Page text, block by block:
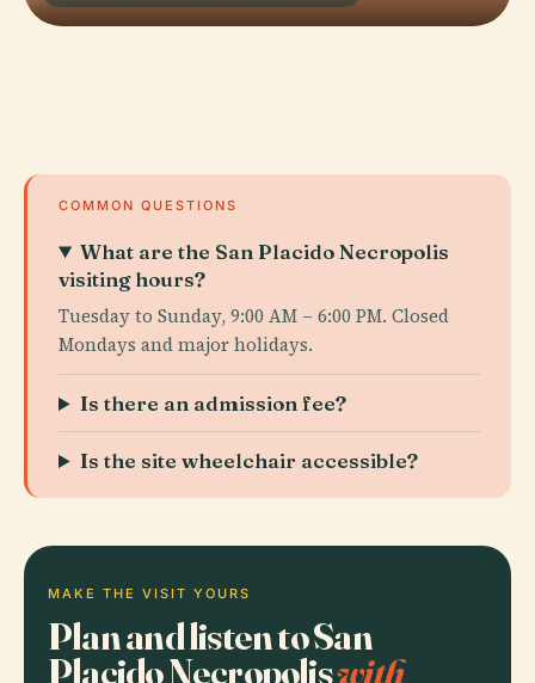
COMMON QUESTIONS
What are the San Placido Necropolis
visiting hours?
Tuesday to Sunday, 9:00 AM – 6:00 PM. Closed
Mondays and major holidays.
Is there an admission fee?
Is the site wheelchair accessible?
MAKE THE VISIT YOURS
Plan and listen to San
Placido Necropoliswith